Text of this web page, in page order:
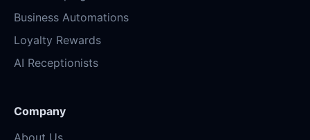
Business Automations
Loyalty Rewards
AI Receptionists
Company